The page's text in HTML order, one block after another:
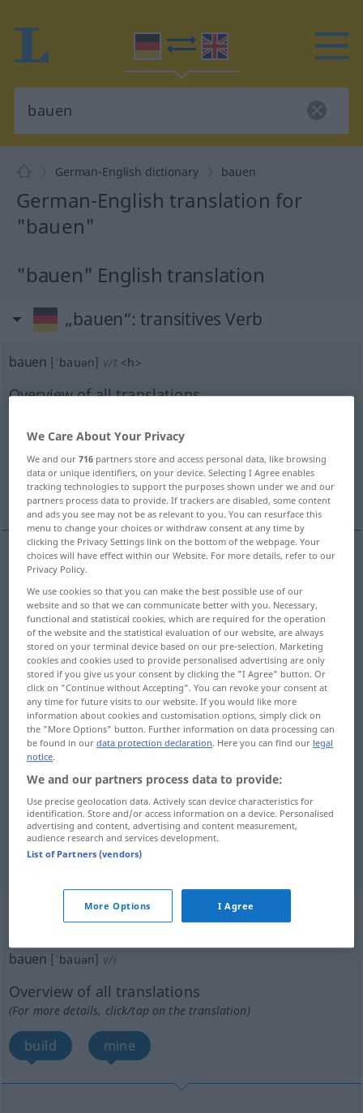
German-English dictionary bauen
German-English translation for
"bauen"
"bauen" English translation
„bauen“: transitives Verb
bauen [ˈbauən] v/t <h>
Overview of all translations
grow, cultivate
build bauen
construct bauen erstellen
erect bauenerrichten
make bauenmachen, herstellen UMG
grow bauen AGR Tabak, Weizen etc
cultivate bauen AGR
„bauen“: intransitives Verb
bauen [ˈbauən] v/i
Overview of all translations
(For more details, click/tap on the translation)
build mine
We Care About Your Privacy
We and our716 partners store and access personal data, like browsing
data or unique identifiers, on your device. Selecting I Agree enables
tracking technologies to support the purposes shown under we and our
partners process data to provide. If trackers are disabled, some content
and ads you see may not be as relevant to you. You can resurface this
menu to change your choices or withdraw consent at any time by
clicking the Privacy Settings link on the bottom of the webpage. Your
choices will have effect within our Website. For more details, refer to our
Privacy Policy.
We use cookies so that you can make the best possible use of our
website and so that we can communicate better with you. Necessary,
functional and statistical cookies, which are required for the operation
of the website and the statistical evaluation of our website, are always
stored on your terminal device based on our pre-selection. Marketing
cookies and cookies used to provide personalised advertising are only
stored if you give us your consent by clicking the "I Agree" button. Or
click on "Continue without Accepting". You can revoke your consent at
any time for future visits to our website. If you would like more
information about cookies and customisation options, simply click on
the "More Options" button. Further information on data processing can
be found in ourdata protection declaration. Here you can find our legal
notice.
We and our partners process data to provide:
Use precise geolocation data. Actively scan device characteristics for
identification. Store and/or access information on a device. Personalised
advertising and content, advertising and content measurement,
audience research and services development.
List of Partners (vendors)
More Options I Agree